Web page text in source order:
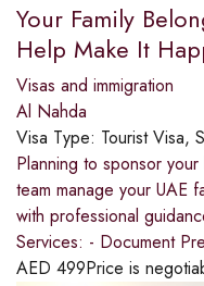
Your Family
Help Make It
Visas and immigration
Al Nahda
Visa Type: Tourist Visa,
Planning to sponsor
team manage your UAE
with professional
Services: - Document Pre
AED 499Price is